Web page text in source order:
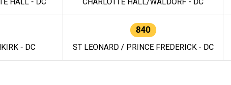
- DC
840
ST LEONARD / PRINCE FREDERICK - DC